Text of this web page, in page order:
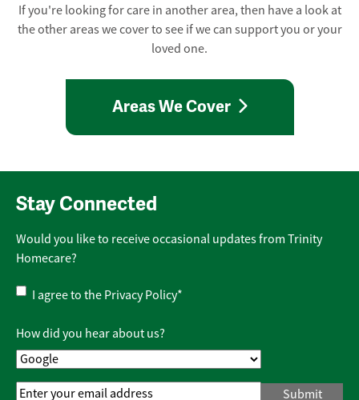
If you're looking for care in another area, then have a look at
the other areas we cover to see if we can support you or your
loved one.
Areas We Cover
Stay Connected
Would you like to receive occasional updates from Trinity
Homecare?
Privacy
Policy*
I agree to the Privacy Policy*
How did you hear about us?
Email